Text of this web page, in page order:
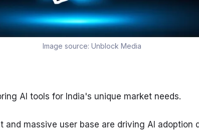
Image source: Unblock Media
AI tools for India's unique market needs.
and massive user base are driving AI adoption